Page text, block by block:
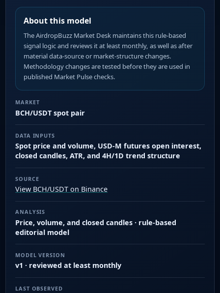
About this model
The AirdropBuzz Market Desk maintains this rule-based
signal logic and reviews it at least monthly, as well as after
material data-source or market-structure changes.
Methodology changes are tested before they are used in
published Market Pulse checks.
MARKET
BCH/USDT spot pair
DATA INPUTS
Spot price and volume, USD-M futures open interest,
closed candles, ATR, and 4H/1D trend structure
SOURCE
View BCH/USDT on Binance
ANALYSIS
Price, volume, and closed candles · rule-based
editorial model
MODEL VERSION
v1 · reviewed at least monthly
LAST OBSERVED